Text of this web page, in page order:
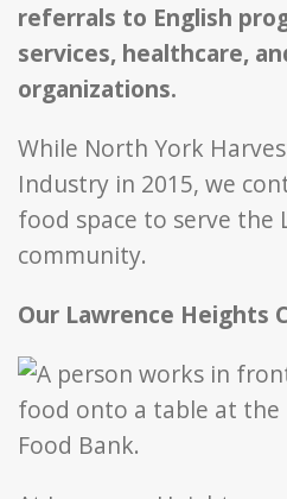
referrals to English
services, healthcare,
organizations.
While North York
Industry in 2015, we
food space to serve the
community.
Our Lawrence Heights